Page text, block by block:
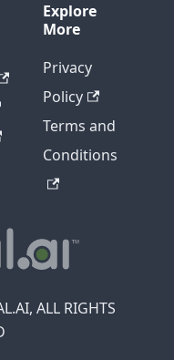
Explore
More
Privacy
Policy
Terms and
Conditions
ALL RIGHTS